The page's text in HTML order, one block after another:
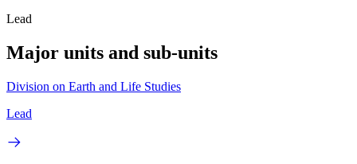
Lead
Major units and sub-units
Division on Earth and Life Studies
Lead